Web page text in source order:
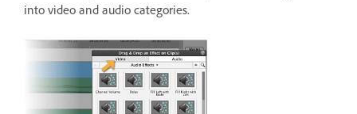
into video and audio categories.